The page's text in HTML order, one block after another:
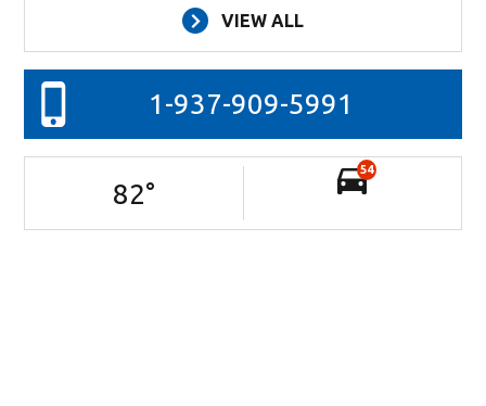
VIEW ALL
1-937-909-5991
82°
54